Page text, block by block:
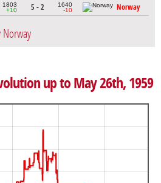
1803
+10
5 - 2
1640
-10
Norway
Norway
up to May 26th, 1959